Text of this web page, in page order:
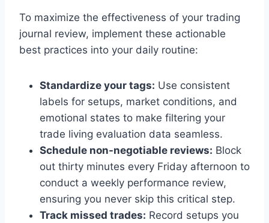
To maximize the effectiveness of your trading
journal review, implement these actionable
best practices into your daily routine:
Standardize your tags: Use consistent
labels for setups, market conditions, and
emotional states to make filtering your
trade living evaluation data seamless.
Schedule non-negotiable reviews: Block
out thirty minutes every Friday afternoon to
conduct a weekly performance review,
ensuring you never skip this critical step.
Track missed trades: Record setups you